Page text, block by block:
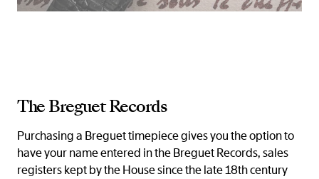
The Breguet Records
Purchasing a Breguet timepiece gives you the option to
have your name entered in the Breguet Records, sales
registers kept by the House since the late 18th century